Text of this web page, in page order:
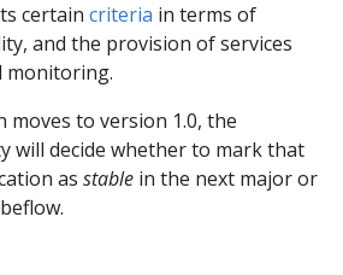
certain criteria in terms of
and the provision of services
monitoring.
moves to version 1.0, the
will decide whether to mark that
as stable in the next major or